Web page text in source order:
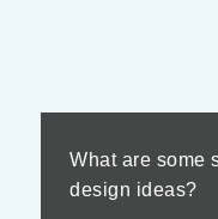
What are some
design ideas?